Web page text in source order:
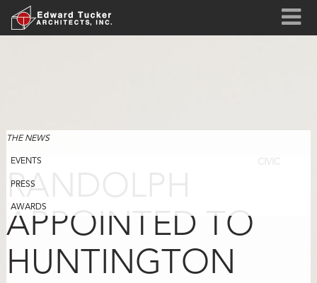
THE NEWS
EVENTS
PRESS
AWARDS
RANDOLPH
APPOINTED TO
HUNTINGTON